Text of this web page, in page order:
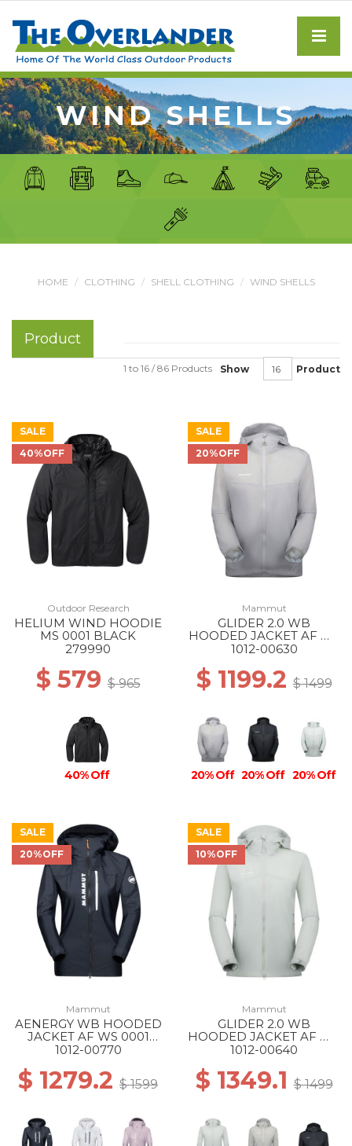
WIND SHELLS
HOME CLOTHING SHELL CLOTHING WIND SHELLS
Product
Show Product
1 to 16 / 86 Products
SALE
40%OFF
Outdoor Research
HELIUM WIND HOODIE
MS 0001 BLACK
279990
$ 579$ 965
40% Off
SALE
20%OFF
Mammut
GLIDER 2.0 WB
HOODED JACKET AF MS
00697 PLATINUM
1012-00630
$ 1199.2$ 1499
20% Off 20% Off 20% Off
SALE
20%OFF
Mammut
AENERGY WB HOODED
JACKET AF WS 0001
BLACK
1012-00770
$ 1279.2 $ 1599
SALE
10%OFF
Mammut
GLIDER 2.0 WB
HOODED JACKET AF WS
1288 SILVER SAGE
1012-00640
$ 1349.1$ 1499